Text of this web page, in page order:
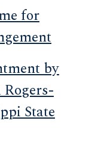
for
by
State